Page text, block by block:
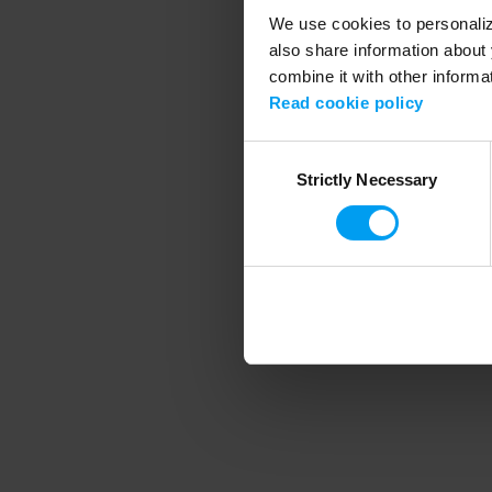
We use cookies to
also share information
combine it with other
Read cookie policy
SelectionStrictly Necessary
Application